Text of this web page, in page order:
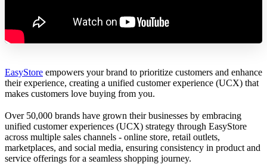
EasyStore empowers your brand to prioritize customers and enhance
their experience, creating a unified customer experience (UCX) that
makes customers love buying from you.
Over 50,000 brands have grown their businesses by embracing
unified customer experiences (UCX) strategy through EasyStore
across multiple sales channels - online store, retail outlets,
marketplaces, and social media, ensuring consistency in product and
service offerings for a seamless shopping journey.